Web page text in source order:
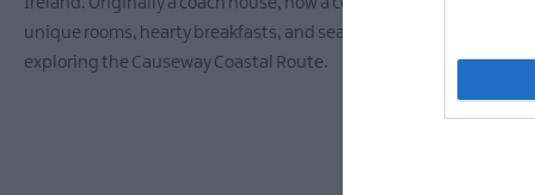
unique rooms, hearty breakfasts, and sea views. Perfect for
exploring the Causeway Coastal Route.